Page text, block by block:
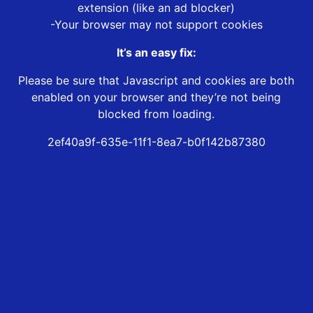
extension (like an ad blocker)
-Your browser may not support cookies
It’s an easy fix:
Please be sure that Javascript and cookies are both
enabled on your browser and they’re not being
blocked from loading.
2ef40a9f-635e-11f1-8ea7-b0f142b87380